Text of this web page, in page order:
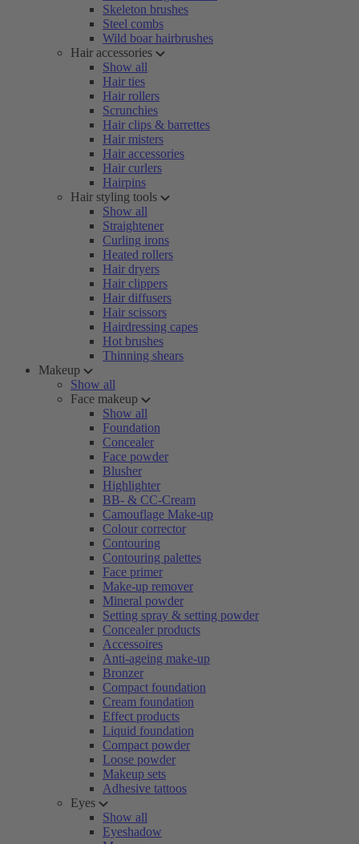
Skeleton brushes
Steel combs
Wild boar hairbrushes
Hair accessories
Show all
Hair ties
Hair rollers
Scrunchies
Hair clips & barrettes
Hair misters
Hair accessories
Hair curlers
Hairpins
Hair styling tools
Show all
Straightener
Curling irons
Heated rollers
Hair dryers
Hair clippers
Hair diffusers
Hair scissors
Hairdressing capes
Hot brushes
Thinning shears
Makeup
Show all
Face makeup
Show all
Foundation
Concealer
Face powder
Blusher
Highlighter
BB- & CC-Cream
Camouflage Make-up
Colour corrector
Contouring
Contouring palettes
Face primer
Make-up remover
Mineral powder
Setting spray & setting powder
Concealer products
Accessoires
Anti-ageing make-up
Bronzer
Compact foundation
Cream foundation
Effect products
Liquid foundation
Compact powder
Loose powder
Makeup sets
Adhesive tattoos
Eyes
Show all
Eyeshadow